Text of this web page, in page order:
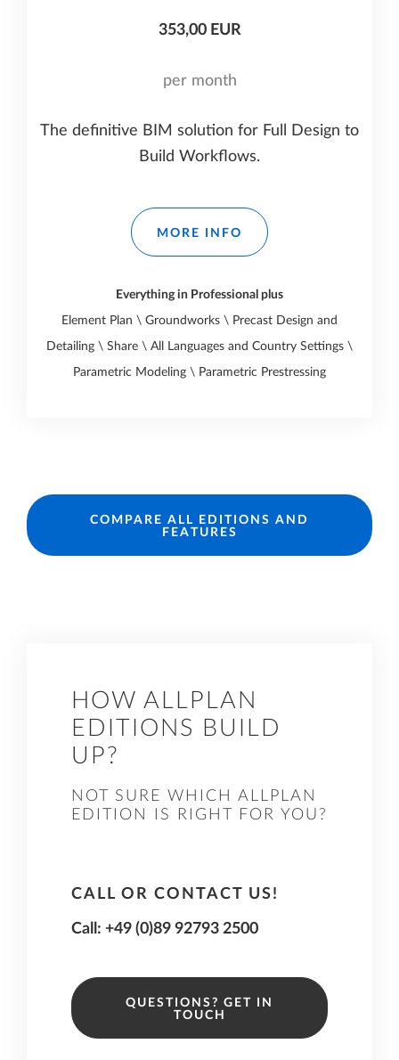
353,00 EUR
per month
The definitive BIM solution for Full Design to
Build Workflows.
MORE INFO
Everything in Professional plus
Element Plan \ Groundworks \ Precast Design and
Detailing \ Share \ All Languages and Country Settings \
Parametric Modeling \ Parametric Prestressing
COMPARE ALL EDITIONS AND
FEATURES
HOW ALLPLAN
EDITIONS BUILD
UP?
NOT SURE WHICH ALLPLAN
EDITION IS RIGHT FOR YOU?
CALL OR CONTACT US!
Call: +49 (0)89 92793 2500
QUESTIONS? GET IN
TOUCH